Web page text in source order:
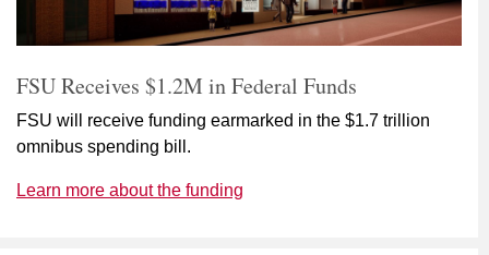
FSU Receives $1.2M in Federal Funds
FSU will receive funding earmarked in the $1.7 trillion
omnibus spending bill.
Learn more about the funding